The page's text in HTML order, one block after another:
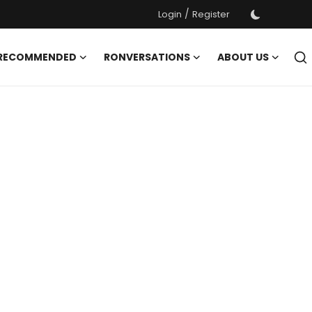
Login / Register
RONVERSATIONS
ABOUT US